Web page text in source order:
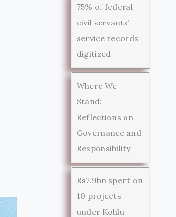
75% of federal
civil servants’
service records
digitized
Where We
Stand:
Reflections on
Governance and
Responsibility
Rs7.9bn spent on
10 projects
under Kohlu